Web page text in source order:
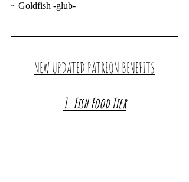
~ Goldfish -glub-
NEW UPDATED PATREON BENEFITS
1. Fish Food Tier